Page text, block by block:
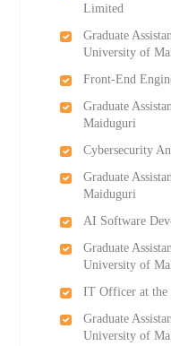
Limited
Graduate
University of
Front-End
Graduate
Maiduguri
Cybersecurity
Graduate
Maiduguri
AI Software
Graduate
University of
IT Officer at the
Graduate
University of